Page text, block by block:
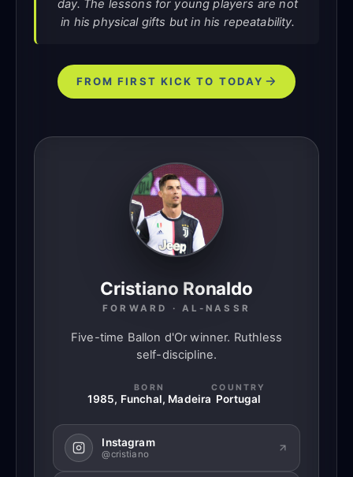
day. The lessons for young players are not
in his physical gifts but in his repeatability.
FROM FIRST KICK TO TODAY
Cristiano Ronaldo
FORWARD · AL-NASSR
Five-time Ballon d'Or winner. Ruthless
self-discipline.
BORN
1985, Funchal, Madeira
COUNTRY
Portugal
Instagram
@cristiano